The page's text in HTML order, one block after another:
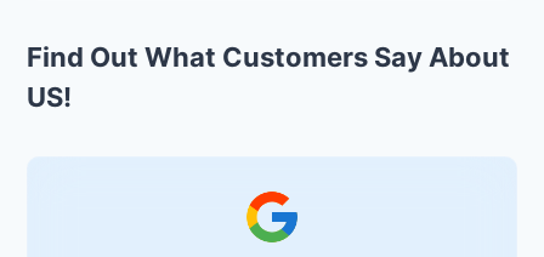
Find Out What Customers Say About
US!